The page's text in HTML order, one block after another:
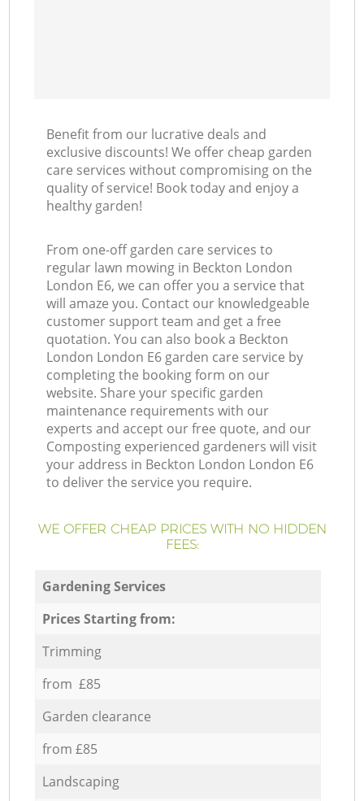
Benefit from our lucrative deals and
exclusive discounts! We offer cheap garden
care services without compromising on the
quality of service! Book today and enjoy a
healthy garden!
From one-off garden care services to
regular lawn mowing in Beckton London
London E6, we can offer you a service that
will amaze you. Contact our knowledgeable
customer support team and get a free
quotation. You can also book a Beckton
London London E6 garden care service by
completing the booking form on our
website. Share your specific garden
maintenance requirements with our
experts and accept our free quote, and our
Composting experienced gardeners will visit
your address in Beckton London London E6
to deliver the service you require.
WE OFFER CHEAP PRICES WITH NO HIDDEN
FEES:
Gardening Services
Prices Starting from:
Trimming
from £85
Garden clearance
from £85
Landscaping